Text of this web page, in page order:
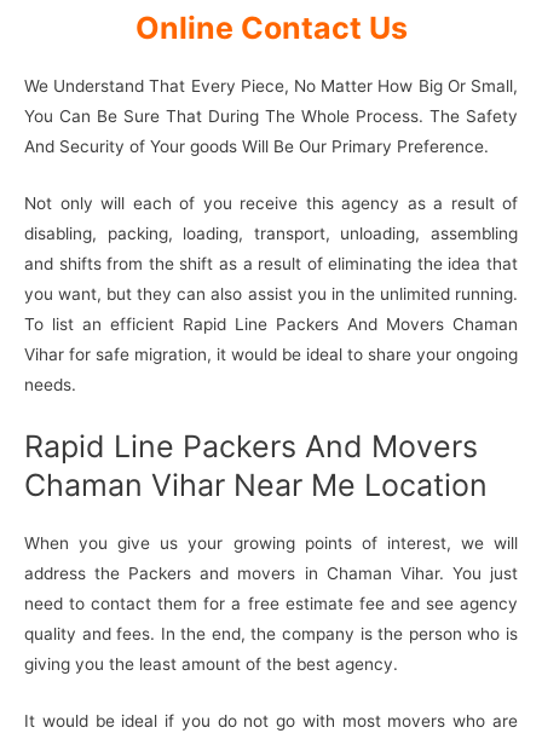
Online Contact Us
We Understand That Every Piece, No Matter How Big Or Small,
You Can Be Sure That During The Whole Process. The Safety
And Security of Your goods Will Be Our Primary Preference.
Not only will each of you receive this agency as a result of
disabling, packing, loading, transport, unloading, assembling
and shifts from the shift as a result of eliminating the idea that
you want, but they can also assist you in the unlimited running.
To list an efficient Rapid Line Packers And Movers Chaman
Vihar for safe migration, it would be ideal to share your ongoing
needs.
Rapid Line Packers And Movers
Chaman Vihar Near Me Location
When you give us your growing points of interest, we will
address the Packers and movers in Chaman Vihar. You just
need to contact them for a free estimate fee and see agency
quality and fees. In the end, the company is the person who is
giving you the least amount of the best agency.
It would be ideal if you do not go with most movers who are